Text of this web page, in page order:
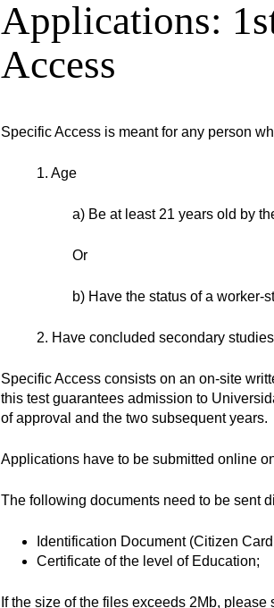
Applications:
Access
Specific Access is meant for any person
1. Age
a) Be at least 21 years old by
Or
b) Have the status of a worker-
2. Have concluded secondary
Specific Access consists on an on-site
this test guarantees admission to
of approval and the two subsequent years.
Applications have to be submitted online
The following documents need to be sent
Identification Document (Citizen
Certificate of the level of Education;
If the size of the files exceeds 2Mb, please